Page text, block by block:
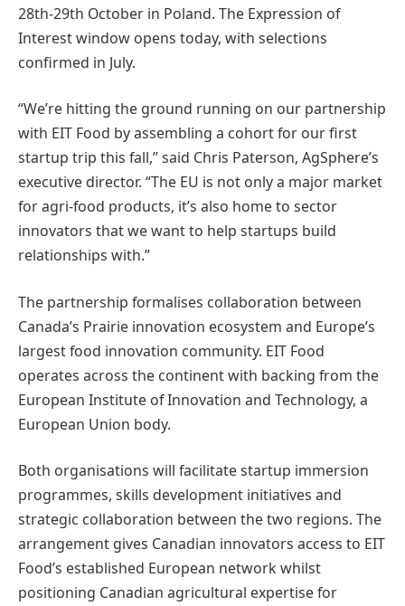
28th-29th October in Poland. The Expression of
Interest window opens today, with selections
confirmed in July.
“We’re hitting the ground running on our partnership
with EIT Food by assembling a cohort for our first
startup trip this fall,” said Chris Paterson, AgSphere’s
executive director. “The EU is not only a major market
for agri-food products, it’s also home to sector
innovators that we want to help startups build
relationships with.”
The partnership formalises collaboration between
Canada’s Prairie innovation ecosystem and Europe’s
largest food innovation community. EIT Food
operates across the continent with backing from the
European Institute of Innovation and Technology, a
European Union body.
Both organisations will facilitate startup immersion
programmes, skills development initiatives and
strategic collaboration between the two regions. The
arrangement gives Canadian innovators access to EIT
Food’s established European network whilst
positioning Canadian agricultural expertise for